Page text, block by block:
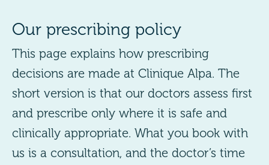
Our prescribing policy
This page explains how prescribing
decisions are made at Clinique Alpa. The
short version is that our doctors assess first
and prescribe only where it is safe and
clinically appropriate. What you book with
us is a consultation, and the doctor’s time